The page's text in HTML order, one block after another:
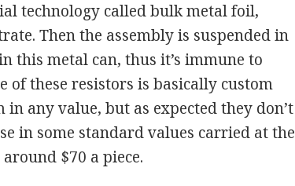
technology called bulk metal foil,
Then the assembly is suspended in
this metal can, thus it’s immune to
of these resistors is basically custom
any value, but as expected they don’t
in some standard values carried at the
$70 a piece.